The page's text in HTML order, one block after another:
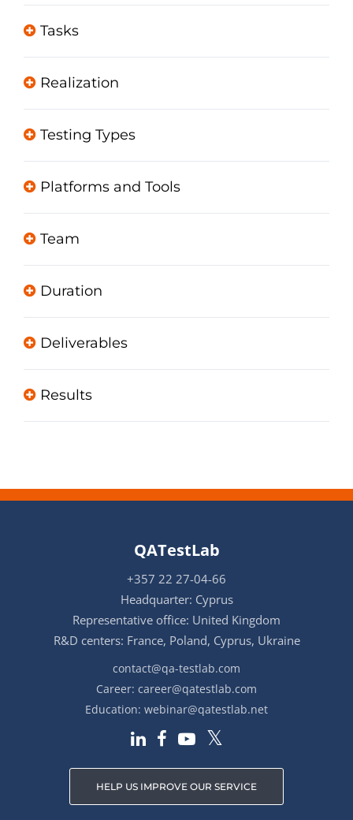
Tasks
Realization
Testing Types
Platforms and Tools
Team
Duration
Deliverables
Results
QATestLab
+357 22 27-04-66
Headquarter: Cyprus
Representative office: United Kingdom
R&D centers: France, Poland, Cyprus, Ukraine
contact@qa-testlab.com
Career: career@qatestlab.com
Education: webinar@qatestlab.net
HELP US IMPROVE OUR SERVICE